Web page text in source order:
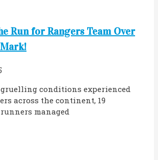
Run for Rangers Team Over
conditions experienced
across the continent, 19
managed